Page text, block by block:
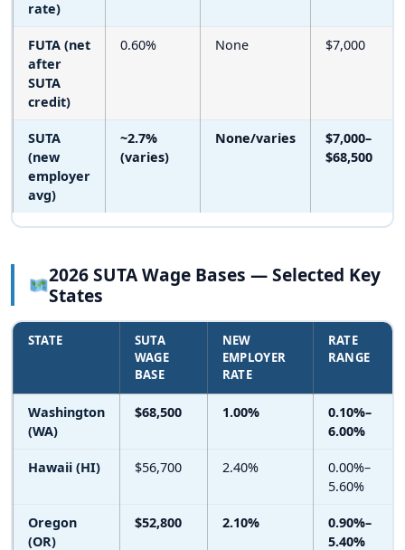
rate)
FUTA (net
after
SUTA
credit)
0.60% None $7,000
SUTA
(new
employer
avg)
~2.7%
(varies)
None/varies
$7,000–
$68,500
2026 SUTA Wage Bases — Selected Key
States
STATE
SUTA
WAGE
BASE
NEW
EMPLOYER
RATE
RATE
RANGE
Washington
(WA)
$68,500 1.00%
0.10%–
6.00%
Hawaii (HI) $56,700 2.40%
0.00%–
5.60%
Oregon
(OR)
$52,800 2.10%
0.90%–
5.40%